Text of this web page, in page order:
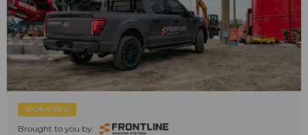
SPONSORED
Brought to you by: